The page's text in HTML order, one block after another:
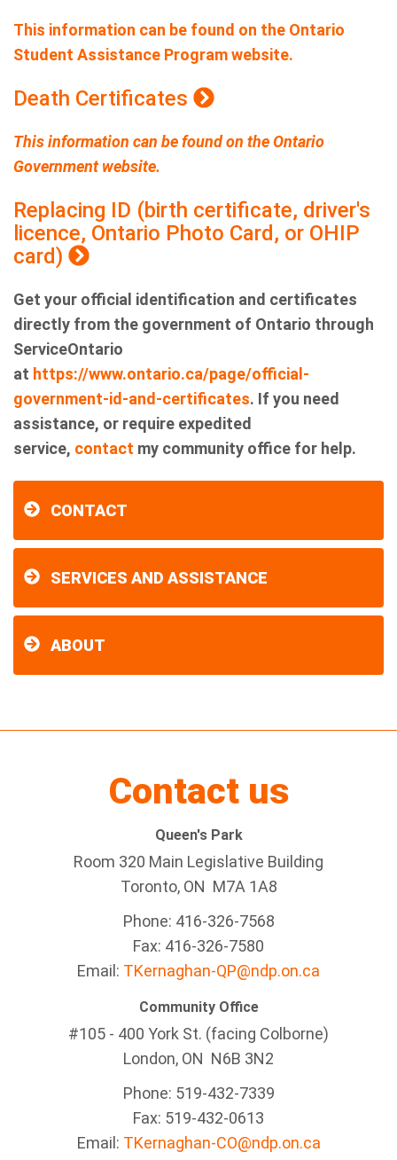
This information can be found on the Ontario
Student Assistance Program website.
Death Certificates
This information can be found on the Ontario
Government website.
Replacing ID (birth certificate, driver's
licence, Ontario Photo Card, or OHIP
card)
Get your official identification and certificates
directly from the government of Ontario through
ServiceOntario
at https://www.ontario.ca/page/official-
government-id-and-certificates. If you need
assistance, or require expedited
service, contact my community office for help.
CONTACT
SERVICES AND ASSISTANCE
ABOUT
Contact us
Queen's Park
Room 320 Main Legislative Building
Toronto, ON M7A 1A8
Phone: 416-326-7568
Fax: 416-326-7580
Email: TKernaghan-QP@ndp.on.ca
Community Office
#105 - 400 York St. (facing Colborne)
London, ON N6B 3N2
Phone: 519-432-7339
Fax: 519-432-0613
Email: TKernaghan-CO@ndp.on.ca